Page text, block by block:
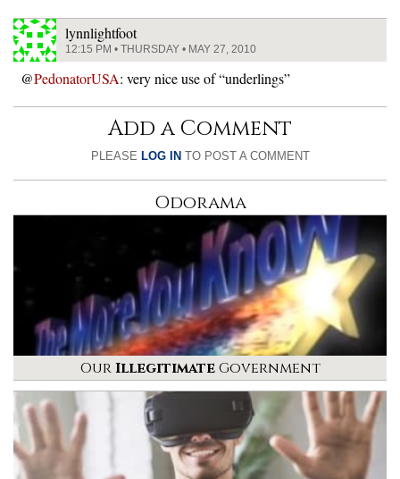
lynnlightfoot
12:15 PM • THURSDAY • MAY 27, 2010
@PedonatorUSA: very nice use of “underlings”
Add a Comment
PLEASE LOG IN TO POST A COMMENT
Odorama
OurIllegitimateGovernment